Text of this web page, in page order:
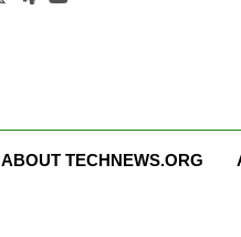
ABOUT TECHNEWS.ORG